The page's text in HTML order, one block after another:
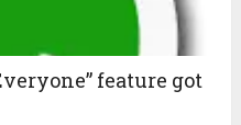
feature got